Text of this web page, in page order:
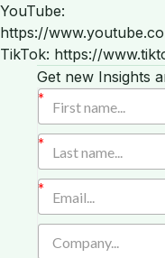
YouTube:
https://
TikTok: https://
Get new Insights